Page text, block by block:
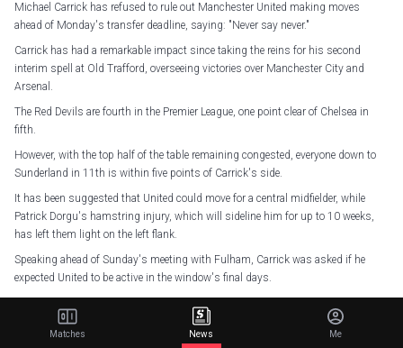
Michael Carrick has refused to rule out Manchester United making moves
ahead of Monday's transfer deadline, saying: "Never say never."
Carrick has had a remarkable impact since taking the reins for his second
interim spell at Old Trafford, overseeing victories over Manchester City and
Arsenal.
The Red Devils are fourth in the Premier League, one point clear of Chelsea in
fifth.
However, with the top half of the table remaining congested, everyone down to
Sunderland in 11th is within five points of Carrick's side.
It has been suggested that United could move for a central midfielder, while
Patrick Dorgu's hamstring injury, which will sideline him for up to 10 weeks,
has left them light on the left flank.
Speaking ahead of Sunday's meeting with Fulham, Carrick was asked if he
expected United to be active in the window's final days.
midfielder said.
Matches News Me